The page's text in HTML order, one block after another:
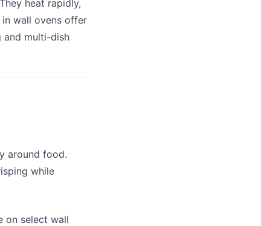
heat rapidly,
wall ovens offer
and multi-dish
around food.
while
on select wall